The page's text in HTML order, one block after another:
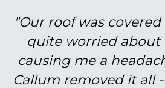
"Our roof was
quite worried about
causing me a
Callum removed it all